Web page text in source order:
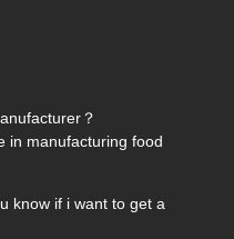
？
in manufacturing food
know if i want to get a